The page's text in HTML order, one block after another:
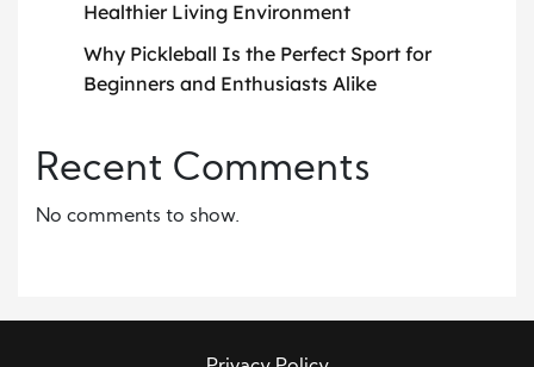
Healthier Living Environment
Why Pickleball Is the Perfect Sport for
Beginners and Enthusiasts Alike
Recent Comments
No comments to show.